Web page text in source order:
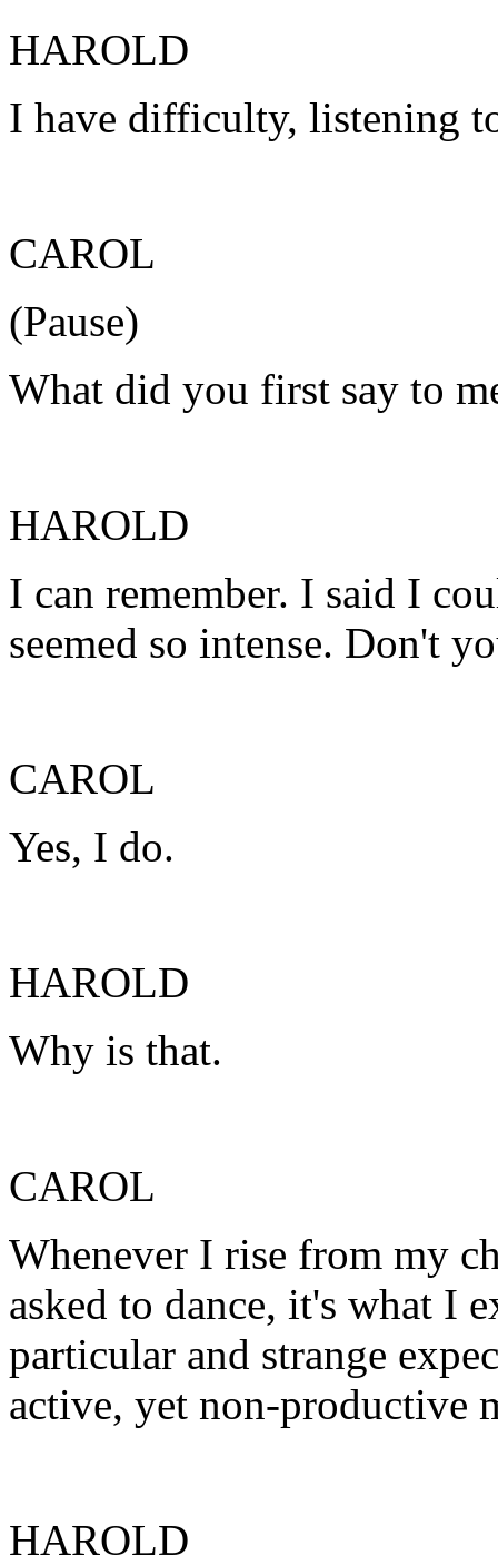
HAROLD
I have difficulty, listening
CAROL
(Pause)
What did you first say to
HAROLD
I can remember. I said I
seemed so intense. Don't
CAROL
Yes, I do.
HAROLD
Why is that.
CAROL
Whenever I rise from my
asked to dance, it's what I
particular and strange
active, yet non-productive
HAROLD